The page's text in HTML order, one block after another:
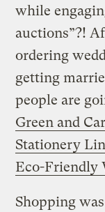
while
auctions”?!
ordering
getting
people are
Green and
Stationery
Eco-Friendly
Shopping